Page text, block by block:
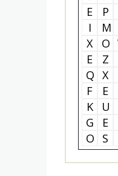
E
P
I
M
X
O
E
Z
Q X
F
E
K
U
G
E
O
S